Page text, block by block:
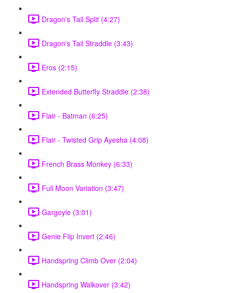
Dragon's Tail Split (4:27)
Dragon's Tail Straddle (3:43)
Eros (2:15)
Extended Butterfly Straddle (2:38)
Flair - Batman (6:25)
Flair - Twisted Grip Ayesha (4:08)
French Brass Monkey (6:33)
Full Moon Variation (3:47)
Gargoyle (3:01)
Genie Flip Invert (2:46)
Handspring Climb Over (2:04)
Handspring Walkover (3:42)